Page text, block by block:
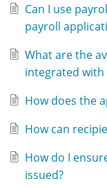
Can I use
payroll
What are the
integrated with
How does the
How can
How do I
issued?